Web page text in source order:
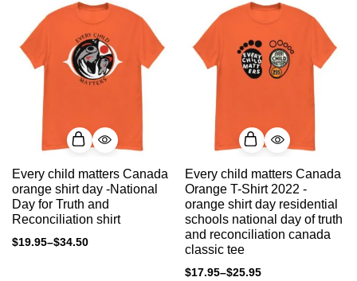
Every child matters Canada
orange shirt day -National
Day for Truth and
Reconciliation shirt
$19.95–$34.50
Every child matters Canada
Orange T-Shirt 2022 -
orange shirt day residential
schools national day of truth
and reconciliation canada
classic tee
$17.95–$25.95